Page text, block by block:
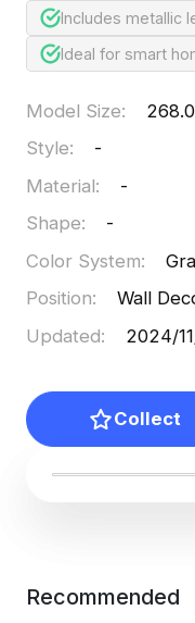
Includes metallic
Ideal for smart
Model Size:
Style:
-
Material:
-
Shape:
-
Color System:
Position:
Wall
Updated: 2024/
Collect
Recommended